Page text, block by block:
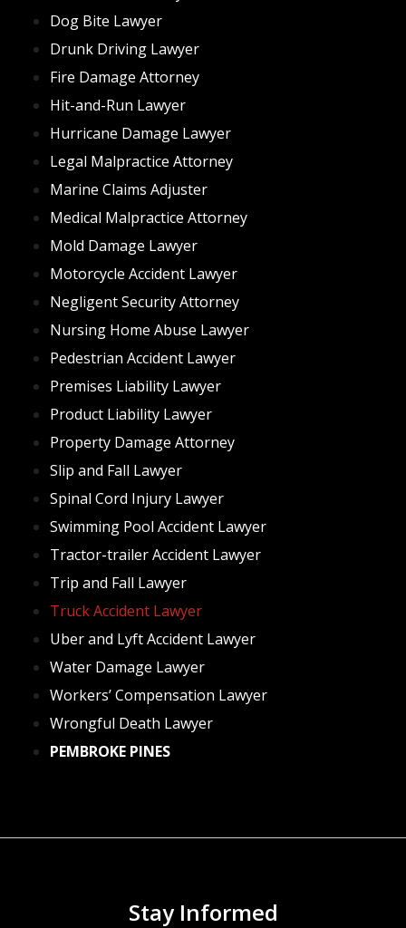
reasons can be difficult as well. Oftentimes the truck
and trailer are owned by two different companies,
meaning two different negligent parties may exist.
Further, the company and people who loaded the
trailer may also have some fault, adding a potential
liable party to the mix. While this can mean a lucrative
payout, getting to that point will be very difficult, and
to help you navigate this potential minefield of liability
and proof thereof.
Brett Schlacter
Dog Bite Lawyer
Drunk Driving Lawyer
Fire Damage Attorney
Hit-and-Run Lawyer
Hurricane Damage Lawyer
Legal Malpractice Attorney
Marine Claims Adjuster
Medical Malpractice Attorney
Mold Damage Lawyer
Motorcycle Accident Lawyer
Negligent Security Attorney
Nursing Home Abuse Lawyer
Pedestrian Accident Lawyer
Premises Liability Lawyer
Product Liability Lawyer
Property Damage Attorney
Slip and Fall Lawyer
Spinal Cord Injury Lawyer
Swimming Pool Accident Lawyer
Tractor-trailer Accident Lawyer
Trip and Fall Lawyer
Truck Accident Lawyer
Uber and Lyft Accident Lawyer
Water Damage Lawyer
Workers’ Compensation Lawyer
Wrongful Death Lawyer
PEMBROKE‌ ‌PINES‌
Stay Informed